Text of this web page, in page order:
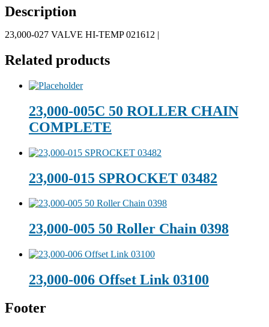
Description
23,000-027 VALVE HI-TEMP 021612 |
Related products
23,000-005C 50 ROLLER CHAIN
COMPLETE
23,000-015 SPROCKET 03482
23,000-005 50 Roller Chain 0398
23,000-006 Offset Link 03100
Footer